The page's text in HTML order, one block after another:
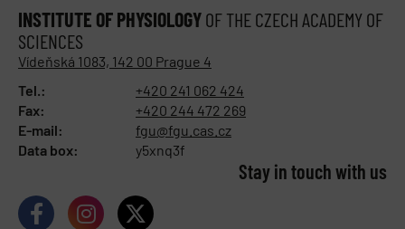
INSTITUTE OF PHYSIOLOGYOF THE CZECH ACADEMY OF
SCIENCES
Vídeňská 1083, 142 00 Prague 4
Tel.:
+420 241 062 424
Fax:
+420 244 472 269
E-mail:
fgu@fgu.cas.cz
Data box:
y5xnq3f
Stay in touch with us​